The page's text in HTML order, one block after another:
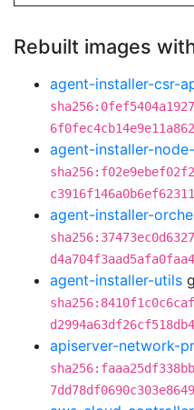
Rebuilt images
agent-installer-csr-
agent-installer-
agent-installer-
agent-installer-utils
apiserver-network-